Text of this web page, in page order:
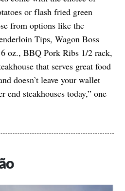
or flash fried green
from options like the
Tips, Wagon Boss
oz., BBQ Pork Ribs 1/2 rack,
that serves great food
doesn’t leave your wallet
end steakhouses today,” one